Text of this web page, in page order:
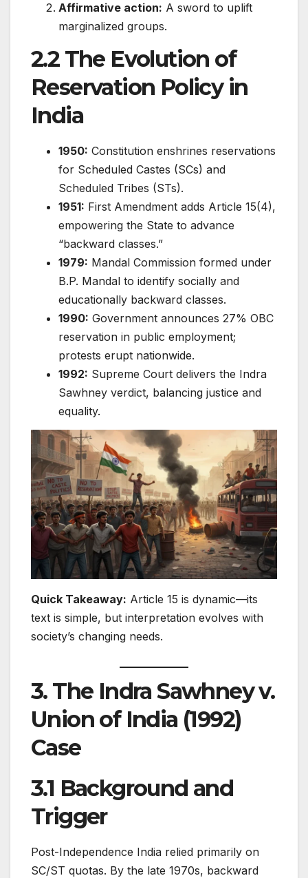
Affirmative action: A sword to uplift
marginalized groups.
2.2 The Evolution of
Reservation Policy in
India
1950: Constitution enshrines reservations
for Scheduled Castes (SCs) and
Scheduled Tribes (STs).
1951: First Amendment adds Article 15(4),
empowering the State to advance
“backward classes.”
1979: Mandal Commission formed under
B.P. Mandal to identify socially and
educationally backward classes.
1990: Government announces 27% OBC
reservation in public employment;
protests erupt nationwide.
1992: Supreme Court delivers the Indra
Sawhney verdict, balancing justice and
equality.
Quick Takeaway: Article 15 is dynamic—its
text is simple, but interpretation evolves with
society’s changing needs.
3. The Indra Sawhney v.
Union of India (1992)
Case
3.1 Background and
Trigger
Post-Independence India relied primarily on
SC/ST quotas. By the late 1970s, backward